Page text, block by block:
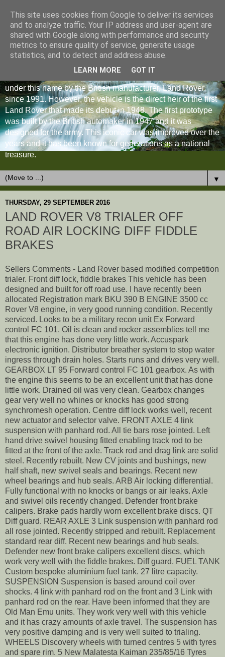
under this name by the British manufacturer, Land Rover,
since 1991. However, the vehicle is the direct heir of the first
Land Rover that made its debut in 1948. The first prototype
was built by the British automaker in 1947 and it was
designed for the army. This iconic car was improved over the
years and it has been known for generations as a national
treasure.
▼
THURSDAY, 29 SEPTEMBER 2016
LAND ROVER V8 TRIALER OFF
ROAD AIR LOCKING DIFF FIDDLE
BRAKES
Sellers Comments - Land Rover based modified competition
trialer. Front diff lock, fiddle brakes This vehicle has been
designed and built for off road use. I have recently been
allocated Registration mark BKU 390 B ENGINE 3500 cc
Rover V8 engine, in very good running condition. Recently
serviced. Looks to be a military recon unit Ex Forward
control FC 101. Oil is clean and rocker assemblies tell me
that this engine has done very little work. Accuspark
electronic ignition. Distributor breather system to stop water
ingress through drain holes. Starts runs and drives very well.
GEARBOX LT 95 Forward control FC 101 gearbox. As with
the engine this seems to be an excellent unit that has done
little work. Drained oil was very clean. Gearbox changes
gear very well no whines or knocks has good strong
synchromesh operation. Centre diff lock works well, recent
new actuator and selector valve. FRONT AXLE 4 link
suspension with panhard rod. All tie bars rose jointed. Left
hand drive swivel housing fitted enabling track rod to be
fitted at the front of the axle. Track rod and drag link are solid
steel. Recently rebuilt. New CV joints and bushings, new
half shaft, new swivel seals and bearings. Recent new
wheel bearings and hub seals. ARB Air locking differential.
Fully functional with no knocks or bangs or air leaks. Axle
and swivel oils recently changed. Defender front brake
calipers. Brake pads hardly worn excellent brake discs. QT
Diff guard. REAR AXLE 3 Link suspension with panhard rod
all rose jointed. Recently stripped and rebuilt. Replacement
standard rear diff. Recent new bearings and hub seals.
Defender new front brake calipers excellent discs, which
work very well with the fiddle brakes. Diff guard. FUEL TANK
Custom bespoke aluminium fuel tank. 27 litre capacity.
SUSPENSION Suspension is based around coil over
shocks. 4 link with panhard rod on the front and 3 Link with
panhard rod on the rear. Have been informed that they are
Old Man Emu units. They work very well with this vehicle
and it has crazy amounts of axle travel. The suspension has
very positive damping and is very well suited to trialing.
WHEELS Discovery wheels with turned centres 5 with tyres
and spare rim. 5 New Malatesta Kaiman 235/85/16 Tyres
This site uses cookies from Google to deliver its services
and to analyze traffic. Your IP address and user-agent are
shared with Google along with performance and security
metrics to ensure quality of service, generate usage
statistics, and to detect and address abuse.
LEARN MORE GOT IT